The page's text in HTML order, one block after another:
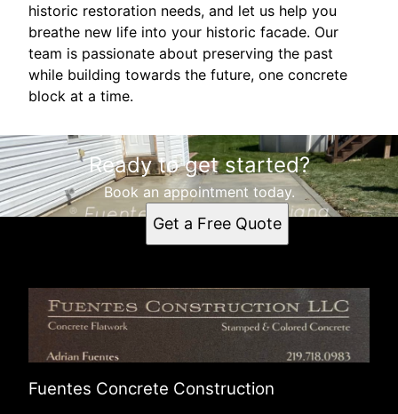
historic restoration needs, and let us help you
breathe new life into your historic facade. Our
team is passionate about preserving the past
while building towards the future, one concrete
block at a time.
Ready to get started?
Book an appointment today.
Get a Free Quote
Fuentes Concrete Construction